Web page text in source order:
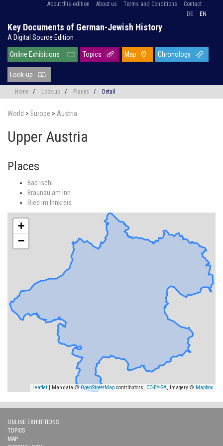
About this edition About us Terms and Conditions
Contact
DE
EN
Key Documents of German-Jewish History
A Digital Source Edition
Online Exhibitions Topics Map Chronology
Look-up
Home / Look-up / Places / Detail
World > Europe > Austria
Upper Austria
Places
Bad Ischl
Braunau am Inn
Ried im Innkreis
+
−
Leaflet | Map data ©OpenStreetMap contributors, CC-BY-SA, Imagery © Mapbox
ONLINE EXHIBITIONS
TOPICS
MAP